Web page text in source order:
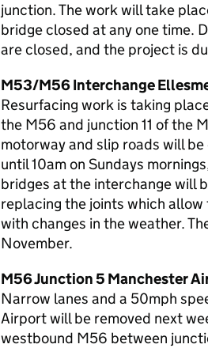
junction. The work will take
bridge closed at any one time.
are closed, and the project is
M53/M56 Interchange
Resurfacing work is taking
the M56 and junction 11 of the
motorway and slip roads will
until 10am on Sundays
bridges at the interchange will
replacing the joints which
with changes in the weather.
November.
M56 Junction 5 Manchester
Narrow lanes and a 50mph
Airport will be removed next
westbound M56 between